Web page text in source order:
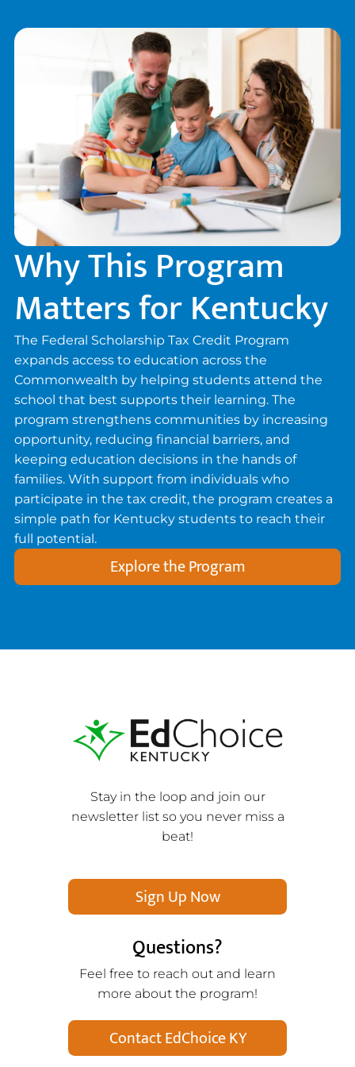
Why This Program
Matters for Kentucky
The Federal Scholarship Tax Credit Program
expands access to education across the
Commonwealth by helping students attend the
school that best supports their learning. The
program strengthens communities by increasing
opportunity, reducing financial barriers, and
keeping education decisions in the hands of
families. With support from individuals who
participate in the tax credit, the program creates a
simple path for Kentucky students to reach their
full potential.
Explore the Program
Stay in the loop and join our
newsletter list so you never miss a
beat!
Sign Up Now
Questions?
Feel free to reach out and learn
more about the program!
Contact EdChoice KY